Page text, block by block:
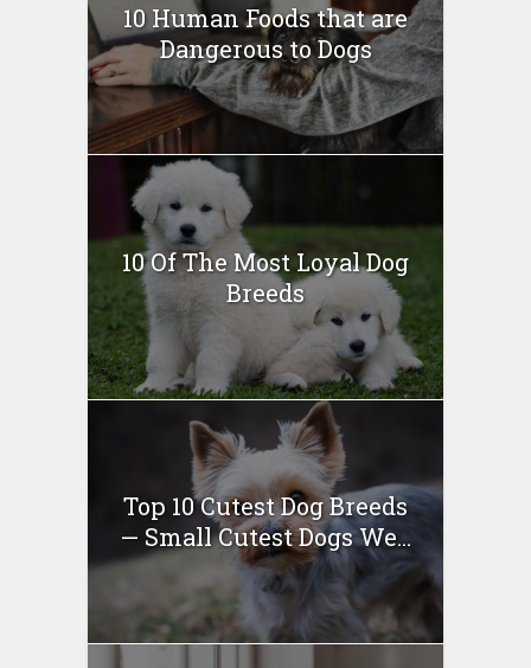
10 Human Foods that are
Dangerous to Dogs
10 Of The Most Loyal Dog
Breeds
Top 10 Cutest Dog Breeds
— Small Cutest Dogs We...